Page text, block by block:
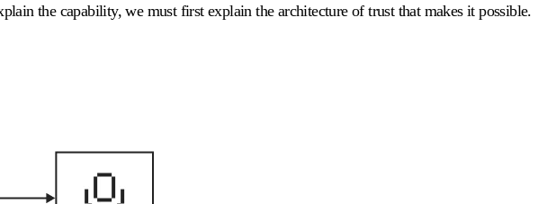
the capability, we must first explain the architecture of trust that makes it possible.